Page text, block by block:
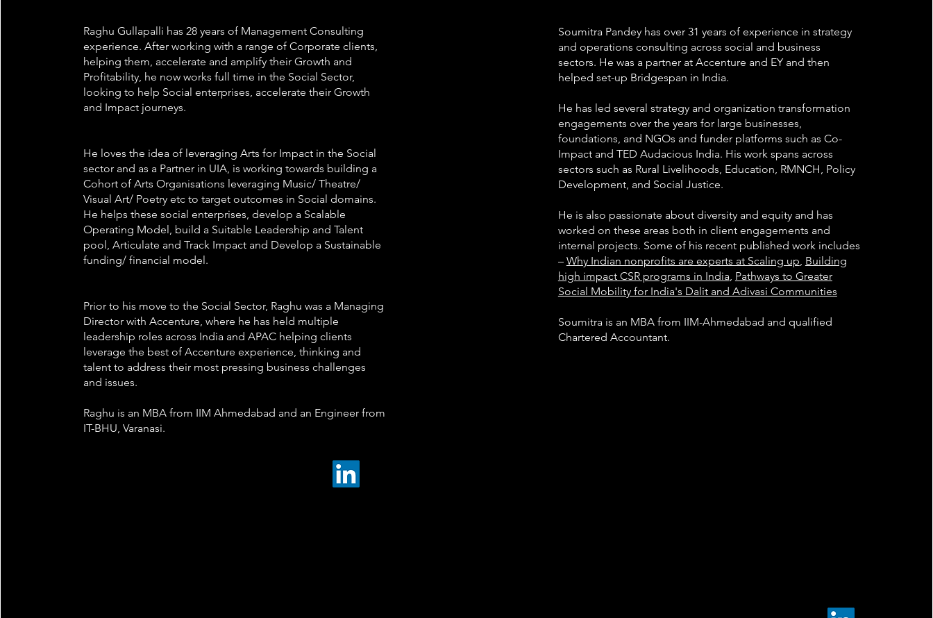
Raghu Gullapalli has 28 years of Management Consulting
experience. After working with a range of Corporate clients,
helping them, accelerate and amplify their Growth and
Profitability, he now works full time in the Social Sector,
looking to help Social enterprises, accelerate their Growth
and Impact journeys.
He loves the idea of leveraging Arts for Impact in the Social
sector and as a Partner in UIA, is working towards building a
Cohort of Arts Organisations leveraging Music/ Theatre/
Visual Art/ Poetry etc to target outcomes in Social domains.
He helps these social enterprises, develop a Scalable
Operating Model, build a Suitable Leadership and Talent
pool, Articulate and Track Impact and Develop a Sustainable
funding/ financial model.
Prior to his move to the Social Sector, Raghu was a Managing
Director with Accenture, where he has held multiple
leadership roles across India and APAC helping clients
leverage the best of Accenture experience, thinking and
talent to address their most pressing business challenges
and issues.
Raghu is an MBA from IIM Ahmedabad and an Engineer from
IT-BHU, Varanasi.
Soumitra Pandey has over 31 years of experience in strategy
and operations consulting across social and business
sectors. He was a partner at Accenture and EY and then
helped set-up Bridgespan in India.
He has led several strategy and organization transformation
engagements over the years for large businesses,
foundations, and NGOs and funder platforms such as Co-
Impact and TED Audacious India. His work spans across
sectors such as Rural Livelihoods, Education, RMNCH, Policy
Development, and Social Justice.
He is also passionate about diversity and equity and has
worked on these areas both in client engagements and
internal projects. Some of his recent published work includes
– Why Indian nonprofits are experts at Scaling up, Building
high impact CSR programs in India, Pathways to Greater
Social Mobility for India's Dalit and Adivasi Communities
Soumitra is an MBA from IIM-Ahmedabad and qualified
Chartered Accountant.